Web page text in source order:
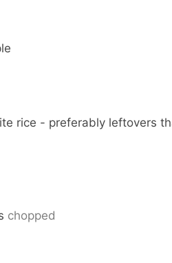
rice - preferably leftovers
chopped